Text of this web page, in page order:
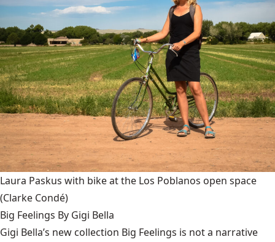
Laura Paskus with bike at the Los Poblanos open space
(Clarke Condé)
Big Feelings By Gigi Bella
Gigi Bella’s new collection Big Feelings is not a narrative